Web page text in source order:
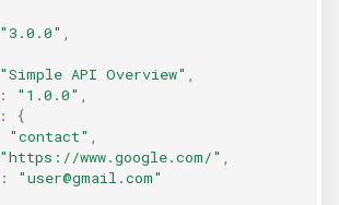
"3.0.0"
"Simple API Overview"
: "1.0.0"
:
{
"contact"
"https://www.google.com/"
:
"user@gmail.com"